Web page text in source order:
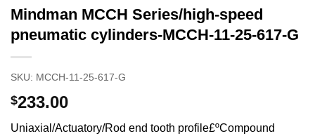
Mindman MCCH Series/high-speed
pneumatic cylinders-MCCH-11-25-617-G
SKU: MCCH-11-25-617-G
$233.00
Uniaxial/Actuatory/Rod end tooth profile£ºCompound